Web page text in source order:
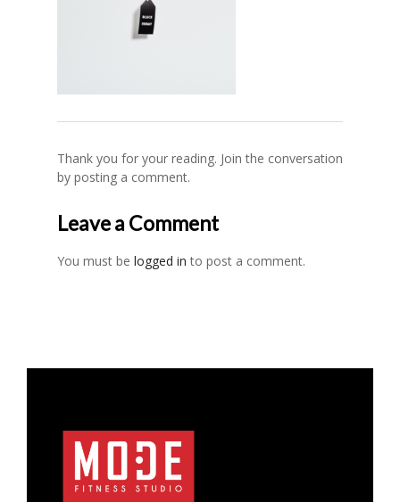
Thank you for your reading. Join the conversation
by posting a comment.
Leave a Comment
You must be logged in to post a comment.